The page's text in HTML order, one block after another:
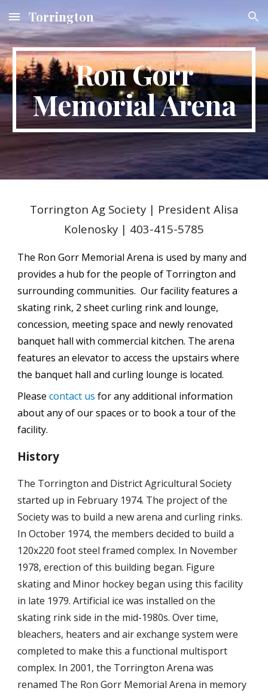
Skip to main content Skip to navigation
Torrington
Ron Gorr
Memorial Arena
Torrington Ag Society | President Alisa
Kolenosky | 403-415-5785
The Ron Gorr Memorial Arena is used by many and
provides a hub for the people of Torrington and
surrounding communities. Our facility features a
skating rink, 2 sheet curling rink and lounge,
concession, meeting space and newly renovated
banquet hall with commercial kitchen. The arena
features an elevator to access the upstairs where
the banquet hall and curling lounge is located.
Pleasecontact us for any additional information
about any of our spaces or to book a tour of the
facility.
History
The Torrington and District Agricultural Society
started up in February 1974. The project of the
Society was to build a new arena and curling rinks.
In October 1974, the members decided to build a
120x220 foot steel framed complex. In November
1978, erection of this building began. Figure
skating and Minor hockey began using this facility
in late 1979. Artificial ice was installed on the
skating rink side in the mid-1980s. Over time,
bleachers, heaters and air exchange system were
completed to make this a functional multisport
complex. In 2001, the Torrington Arena was
renamed The Ron Gorr Memorial Arena in memory